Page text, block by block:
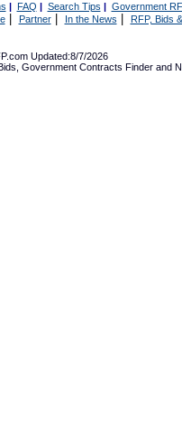
| FAQ | Search Tips | Government
| Partner| In the News RFP, Bids
Updated:8/7/2026
Government Contracts Finder and